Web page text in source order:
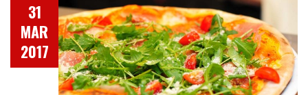
31
MAR
2017